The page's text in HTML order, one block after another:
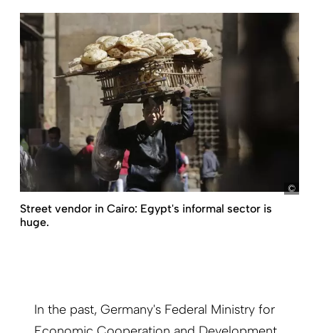
Street vendor in Cairo: Egypt's informal sector is
huge.
In the past, Germany's Federal Ministry for